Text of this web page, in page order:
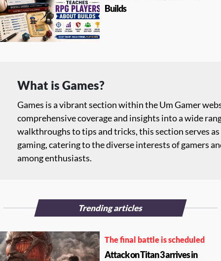
Builds
What is Games?
Games is a vibrant section within the Um Gamer
comprehensive coverage and insights into a wide
walkthroughs to tips and tricks, this section serves
gaming, catering to the diverse interests of gamers
among enthusiasts.
Trending articles
The final battle is scheduled
Attack on Titan 3 arrives in